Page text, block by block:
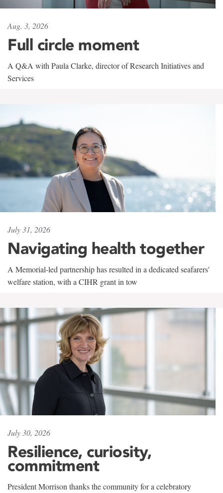
Aug. 3, 2026
Full circle moment
A Q&A with Paula Clarke, director of Research Initiatives and
Services
July 31, 2026
Navigating health together
A Memorial-led partnership has resulted in a dedicated seafarers'
welfare station, with a CIHR grant in tow
July 30, 2026
Resilience, curiosity,
commitment
President Morrison thanks the community for a celebratory